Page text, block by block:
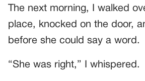
The next morning, I walked
place, knocked on the door,
before she could say a word.
“She was right,” I whispered.